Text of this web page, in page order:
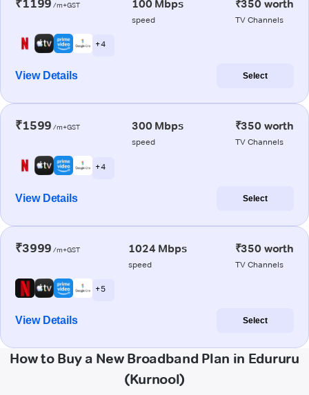
₹1199 /m+GST 100 Mbps
speed
₹350 worth
TV Channels
+ 4
View Details Select
₹1599 /m+GST 300 Mbps
speed
₹350 worth
TV Channels
+ 4
View Details Select
₹3999 /m+GST 1024 Mbps
speed
₹350 worth
TV Channels
+ 5
View Details Select
How to Buy a New Broadband Plan in Edururu
(Kurnool)